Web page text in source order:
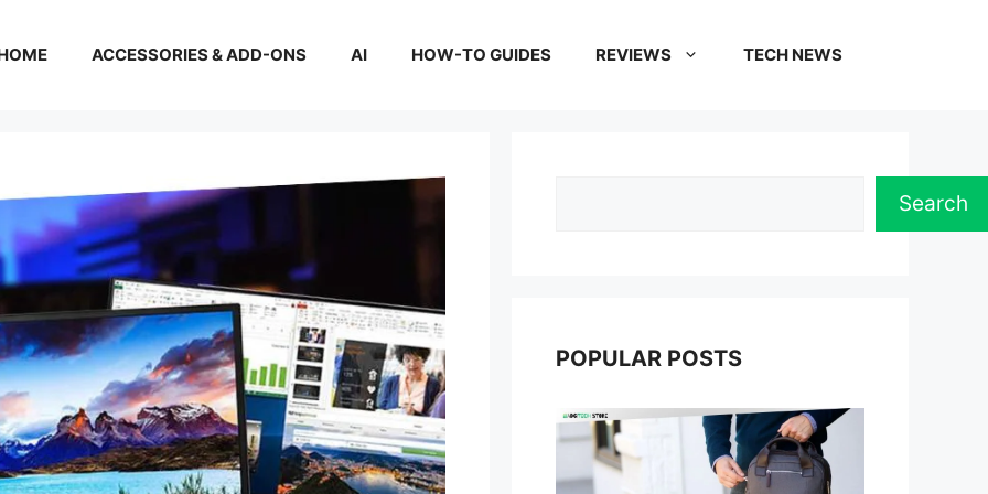
ACCESSORIES & ADD-ONS AI HOW-TO GUIDES REVIEWS TECH NEWS
Search
POPULAR POSTS